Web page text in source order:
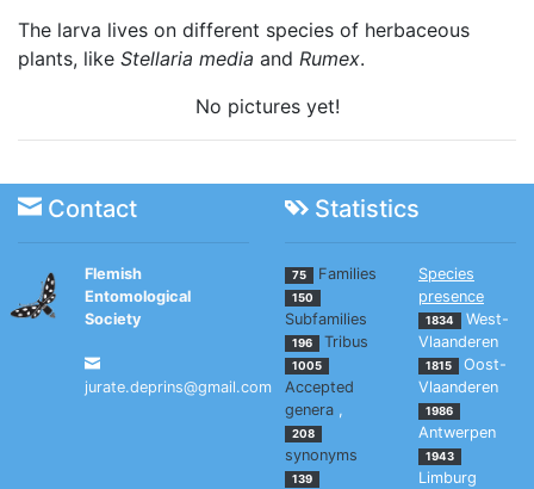
The larva lives on different species of herbaceous
plants, like Stellaria media and Rumex.
No pictures yet!
Contact Statistics
Flemish
Entomological
Society
jurate.deprins@gmail.com
75 Families
150
Subfamilies
196 Tribus
1005
Accepted
genera ,
208
synonyms
139
Species
presence
1834
West-
Vlaanderen
1815
Oost-
Vlaanderen
1986
Antwerpen
1943
Limburg